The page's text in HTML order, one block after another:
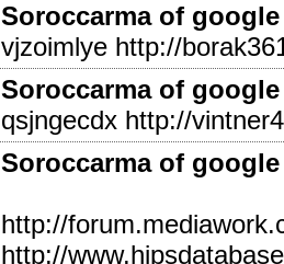
Soroccarma of
vjzoimlye http://
Soroccarma of
qsjngecdx http://
Soroccarma of
http://
http://